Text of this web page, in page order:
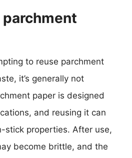
parchment
to reuse parchment
it’s generally not
paper is designed
and reusing it can
stick properties. After use,
become brittle, and the